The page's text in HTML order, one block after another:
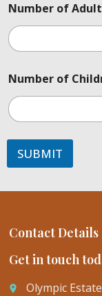
Number of
Number of
SUBMIT
Contact Details
Get in touch
place Olympic